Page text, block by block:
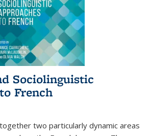
Sociolinguistic
French
two particularly dynamic areas